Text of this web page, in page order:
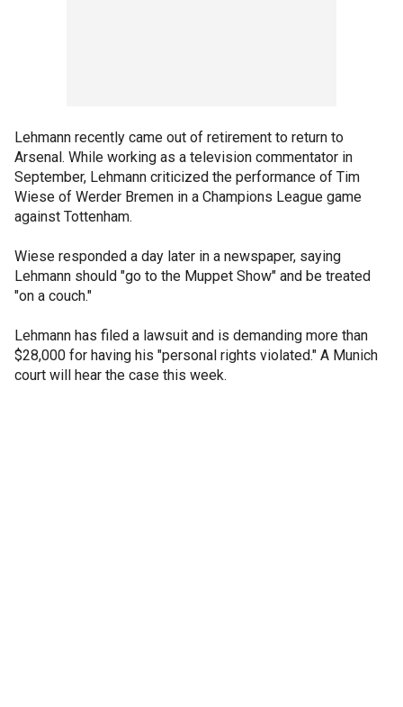
Lehmann recently came out of retirement to return to
Arsenal. While working as a television commentator in
September, Lehmann criticized the performance of Tim
Wiese of Werder Bremen in a Champions League game
against Tottenham.
Wiese responded a day later in a newspaper, saying
Lehmann should "go to the Muppet Show" and be treated
"on a couch."
Lehmann has filed a lawsuit and is demanding more than
$28,000 for having his "personal rights violated." A Munich
court will hear the case this week.